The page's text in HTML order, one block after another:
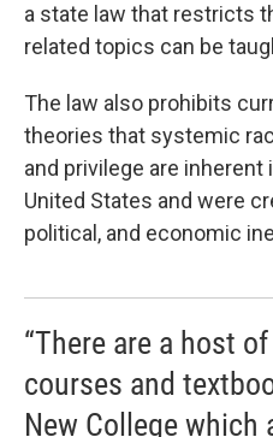
a state law that restricts
related topics can be
The law also prohibits
theories that systemic
and privilege are
United States and were
political, and economic
“There are a host
courses and
New College which